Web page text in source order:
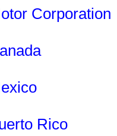
Corporation
Rico